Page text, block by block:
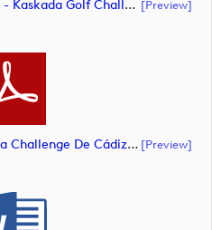
Music Cue Sheet - Episode 13 - Kaskada Golf Challenge (document) [preview]
Script - Episode 12 - Andalucía Challenge De Cádiz (document) [preview]